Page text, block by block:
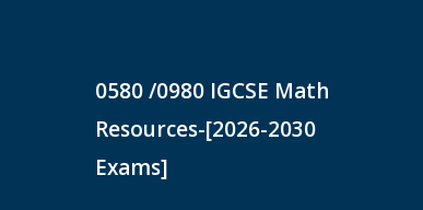
0580 /0980 IGCSE Math
Resources-[2026-2030
Exams]